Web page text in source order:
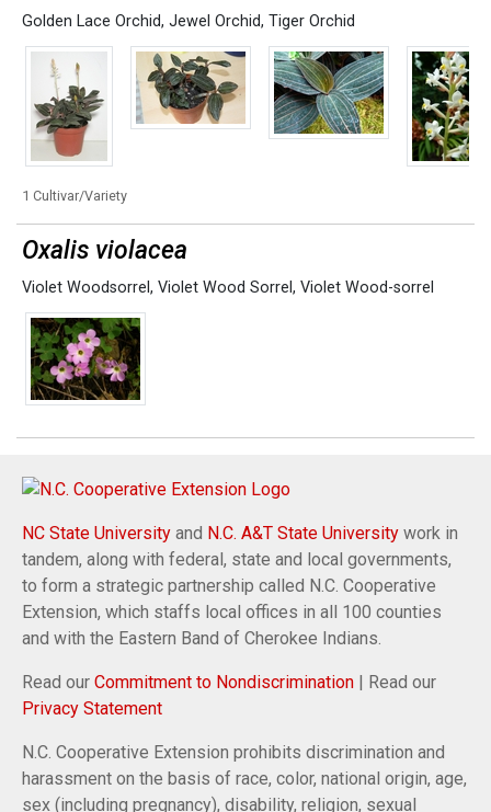
Golden Lace Orchid, Jewel Orchid, Tiger Orchid
1 Cultivar/Variety
Oxalis violacea
Violet Woodsorrel , Violet Wood Sorrel , Violet Wood-sorrel
NC State University and N.C. A&T State University work in
tandem, along with federal, state and local governments,
to form a strategic partnership called N.C. Cooperative
Extension, which staffs local offices in all 100 counties
and with the Eastern Band of Cherokee Indians.
Read our Commitment to Nondiscrimination | Read our
Privacy Statement
N.C. Cooperative Extension prohibits discrimination and
harassment on the basis of race, color, national origin, age,
sex (including pregnancy), disability, religion, sexual